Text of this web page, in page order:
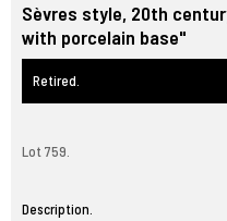
Sèvres style, 20th
with porcelain base"
Retired.
Lot 759.
Description.